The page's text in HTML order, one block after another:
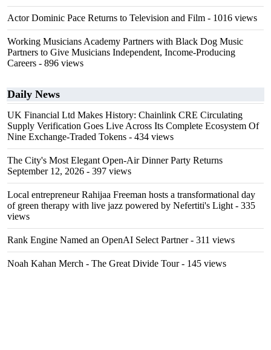
Actor Dominic Pace Returns to Television and Film - 1016 views
Working Musicians Academy Partners with Black Dog Music
Partners to Give Musicians Independent, Income-Producing
Careers - 896 views
Daily News
UK Financial Ltd Makes History: Chainlink CRE Circulating
Supply Verification Goes Live Across Its Complete Ecosystem Of
Nine Exchange-Traded Tokens - 434 views
The City's Most Elegant Open-Air Dinner Party Returns
September 12, 2026 - 397 views
Local entrepreneur Rahijaa Freeman hosts a transformational day
of green therapy with live jazz powered by Nefertiti's Light - 335
views
Rank Engine Named an OpenAI Select Partner- 311 views
Noah Kahan Merch - The Great Divide Tour- 145 views